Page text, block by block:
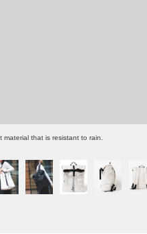
material that is resistant to rain.